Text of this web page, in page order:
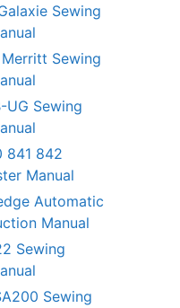
Sewing
Sewing
UG Sewing
841 842
Manual
Automatic
Manual
Sewing
Sewing